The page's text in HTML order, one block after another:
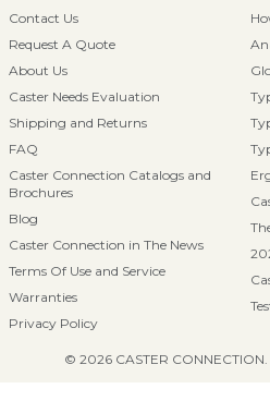
Contact Us
Request A Quote
About Us
Caster Needs Evaluation
Shipping and Returns
FAQ
Caster Connection Catalogs and
Brochures
Blog
Caster Connection in The News
Terms Of Use and Service
Warranties
Privacy Policy
© 2026 CASTER CONNECTION.